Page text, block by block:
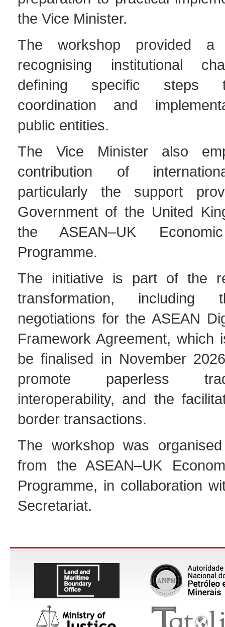
the Vice Minister.
The workshop provided a
recognising institutional
defining specific steps
coordination and
public entities.
The Vice Minister also
contribution of
particularly the support
Government of the United
the ASEAN–UK
Programme.
The initiative is part of the
transformation, including
negotiations for the ASEAN
Framework Agreement, which
be finalised in November
promote paperless
interoperability, and the
border transactions.
The workshop was
from the ASEAN–UK
Programme, in collaboration
Secretariat.